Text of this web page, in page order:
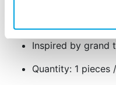
Includes swags
accents
Inspired by grand
Quantity: 1 pieces